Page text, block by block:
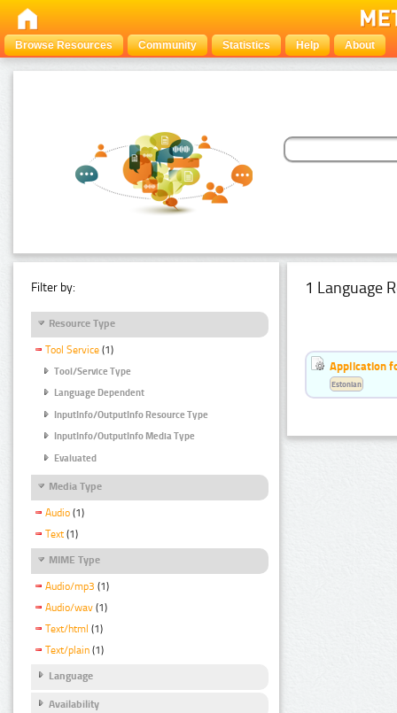
Browse Resources Community Statistics Help About
Filter by:
Resource Type
Tool Service (1)
Tool/Service Type
Language Dependent
InputInfo/OutputInfo Resource Type
InputInfo/OutputInfo Media Type
Evaluated
Media Type
Audio (1)
Text (1)
MIME Type
Audio/mp3 (1)
Audio/wav (1)
Text/html (1)
Text/plain (1)
Language
Availability
1 Language
Application
Estonian